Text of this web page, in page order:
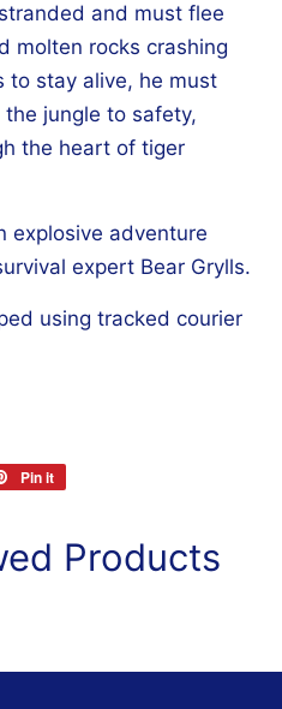
and must flee
molten rocks crashing
to stay alive, he must
jungle to safety,
the heart of tiger
explosive adventure
expert Bear Grylls.
using tracked courier
Pin it
Products